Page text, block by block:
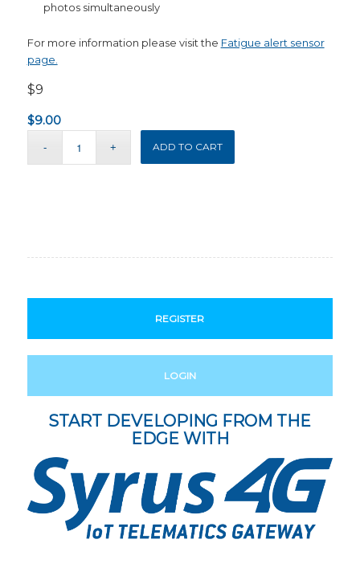
photos simultaneously
For more information please visit the Fatigue alert sensor
page.
$9
$9.00
ADD TO CART
REGISTER
LOGIN
START DEVELOPING FROM THE
EDGE WITH